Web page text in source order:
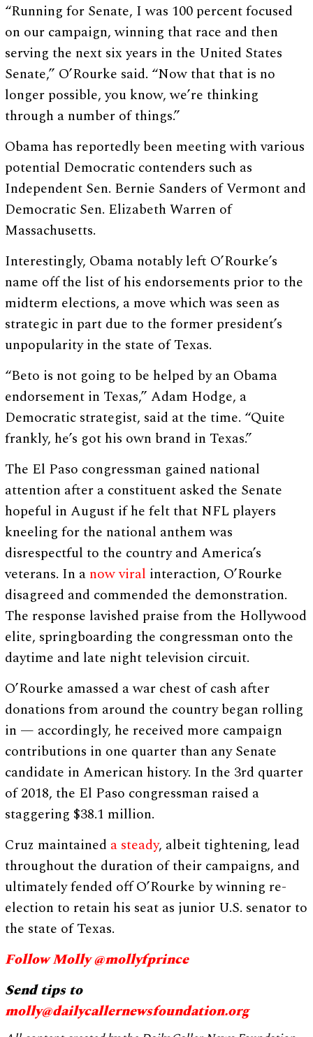
“Running for Senate, I was 100 percent focused
on our campaign, winning that race and then
serving the next six years in the United States
Senate,” O’Rourke said. “Now that that is no
longer possible, you know, we’re thinking
through a number of things.”
Obama has reportedly been meeting with various
potential Democratic contenders such as
Independent Sen. Bernie Sanders of Vermont and
Democratic Sen. Elizabeth Warren of
Massachusetts.
Interestingly, Obama notably left O’Rourke’s
name off the list of his endorsements prior to the
midterm elections, a move which was seen as
strategic in part due to the former president’s
unpopularity in the state of Texas.
“Beto is not going to be helped by an Obama
endorsement in Texas,” Adam Hodge, a
Democratic strategist, said at the time. “Quite
frankly, he’s got his own brand in Texas.”
The El Paso congressman gained national
attention after a constituent asked the Senate
hopeful in August if he felt that NFL players
kneeling for the national anthem was
disrespectful to the country and America’s
veterans. In a now viral interaction, O’Rourke
disagreed and commended the demonstration.
The response lavished praise from the Hollywood
elite, springboarding the congressman onto the
daytime and late night television circuit.
O’Rourke amassed a war chest of cash after
donations from around the country began rolling
in — accordingly, he received more campaign
contributions in one quarter than any Senate
candidate in American history. In the 3rd quarter
of 2018, the El Paso congressman raised a
staggering $38.1 million.
Cruz maintained a steady, albeit tightening, lead
throughout the duration of their campaigns, and
ultimately fended off O’Rourke by winning re-
election to retain his seat as junior U.S. senator to
the state of Texas.
Follow Molly @mollyfprince
Send tips to
molly@dailycallernewsfoundation.org